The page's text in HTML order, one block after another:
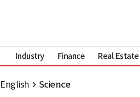
Industry Finance Real Estate
English Science